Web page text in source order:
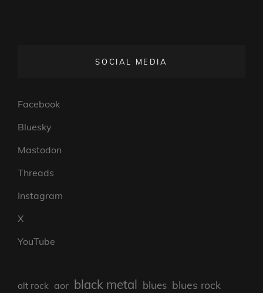
SOCIAL MEDIA
Facebook
Bluesky
Mastodon
Threads
Instagram
X
YouTube
alt rock aor black metal blues blues rock